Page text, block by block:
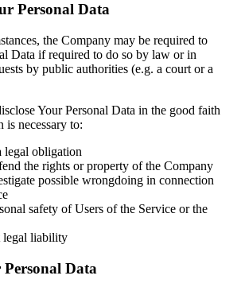
Personal Data
the Company may be required to
Data if required to do so by law or in
by public authorities (e.g. a court or a
Your Personal Data in the good faith
is necessary to:
obligation
the rights or property of the Company
possible wrongdoing in connection
safety of Users of the Service or the
legal liability
Data